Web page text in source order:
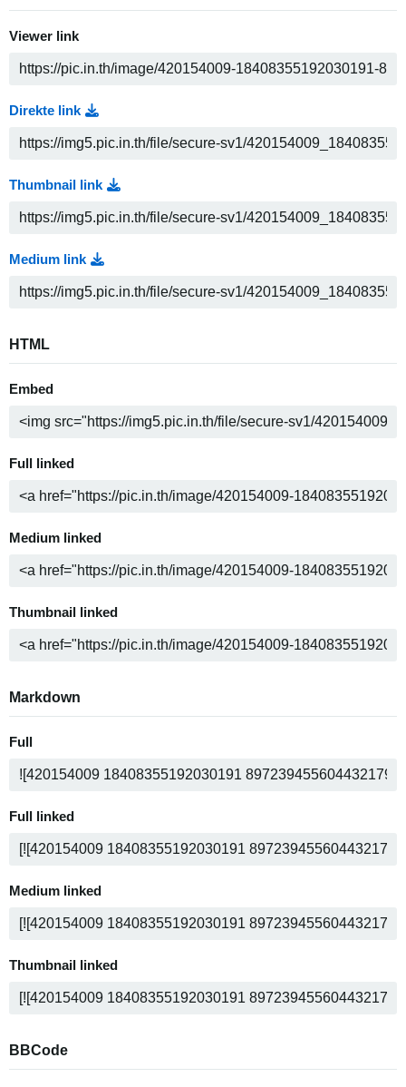
Viewer link
Direkte link
Thumbnail link
Medium link
HTML
Embed
Full linked
Medium linked
Thumbnail linked
Markdown
Full
Full linked
Medium linked
Thumbnail linked
BBCode